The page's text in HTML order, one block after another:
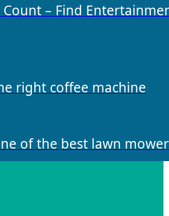
– Find
right coffee machine
of the best lawn